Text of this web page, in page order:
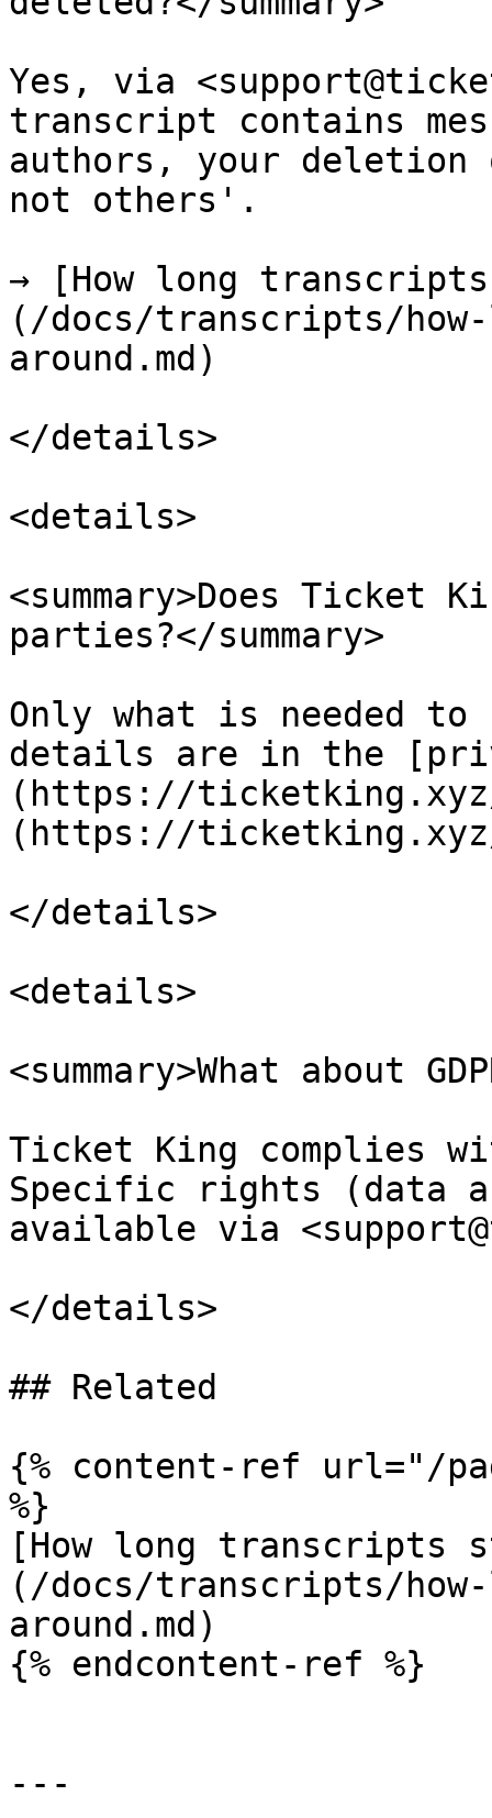
Yes, via
transcript contains
authors, your deletion
not others'.
→ [How long
(/docs/transcripts/
around.md)
</details>
<details>
<summary>Does Ticket
parties?</summary>
Only what is needed
details are in the
(https://
(https://
</details>
<details>
<summary>What about
Ticket King complies
Specific rights (data
available via
</details>
## Related
{% content-ref url="/
%}
[How long transcripts
(/docs/transcripts/
around.md)
{% endcontent-ref %}
---